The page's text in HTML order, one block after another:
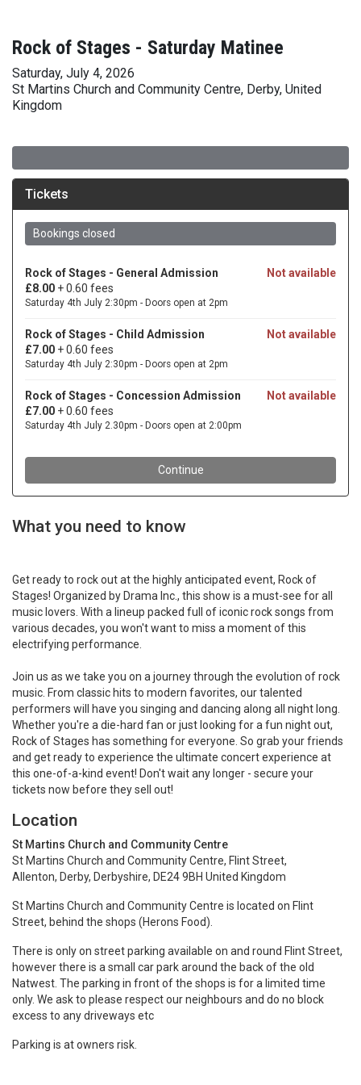
Rock of Stages - Saturday Matinee
Saturday, July 4, 2026
St Martins Church and Community Centre, Derby, United
Kingdom
What you need to know
Get ready to rock out at the highly anticipated event, Rock of
Stages! Organized by Drama Inc., this show is a must-see for all
music lovers. With a lineup packed full of iconic rock songs from
various decades, you won't want to miss a moment of this
electrifying performance.
Join us as we take you on a journey through the evolution of rock
music. From classic hits to modern favorites, our talented
performers will have you singing and dancing along all night long.
Whether you're a die-hard fan or just looking for a fun night out,
Rock of Stages has something for everyone. So grab your friends
and get ready to experience the ultimate concert experience at
this one-of-a-kind event! Don't wait any longer - secure your
tickets now before they sell out!
Location
St Martins Church and Community Centre
St Martins Church and Community Centre, Flint Street,
Allenton, Derby, Derbyshire, DE24 9BH United Kingdom
St Martins Church and Community Centre is located on Flint
Street, behind the shops (Herons Food).
There is only on street parking available on and round Flint Street,
however there is a small car park around the back of the old
Natwest. The parking in front of the shops is for a limited time
only. We ask to please respect our neighbours and do no block
excess to any driveways etc
Parking is at owners risk.